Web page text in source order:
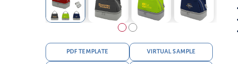
PDF TEMPLATE VIRTUAL SAMPLE